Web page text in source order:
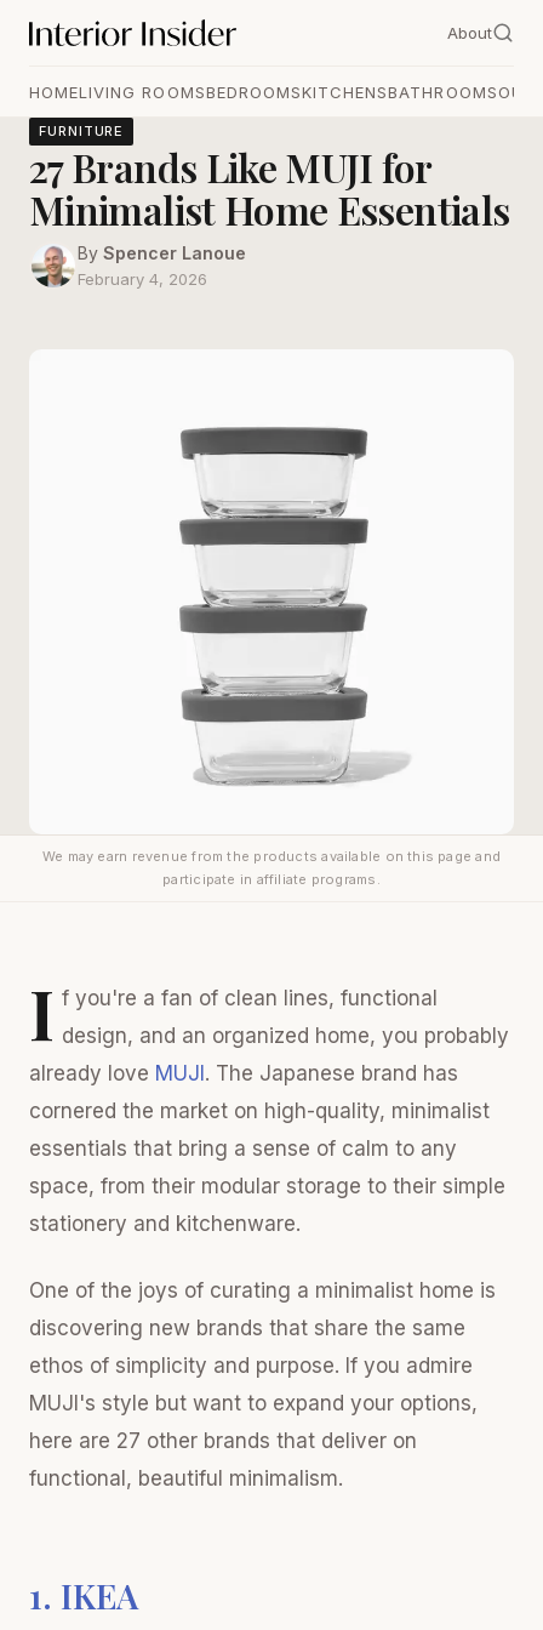
About
HOMELIVING ROOMSBEDROOMSKITCHENSBATHROOMS
FURNITURE
27 Brands Like MUJI for
Minimalist Home Essentials
By Spencer Lanoue
February 4, 2026
We may earn revenue from the products available on this page and
participate in affiliate programs.
I f you're a fan of clean lines, functional
design, and an organized home, you probably
already love MUJI. The Japanese brand has
cornered the market on high-quality, minimalist
essentials that bring a sense of calm to any
space, from their modular storage to their simple
stationery and kitchenware.
One of the joys of curating a minimalist home is
discovering new brands that share the same
ethos of simplicity and purpose. If you admire
MUJI's style but want to expand your options,
here are 27 other brands that deliver on
functional, beautiful minimalism.
1. IKEA